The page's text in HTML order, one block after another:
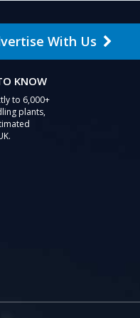
can
use
touch
With Us
KNOW
to 6,000+
plants,